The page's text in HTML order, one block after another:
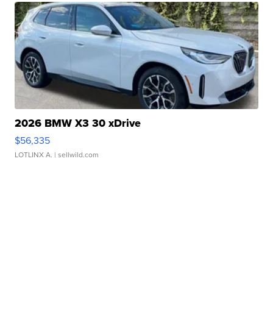
2026 BMW X3 30 xDrive
$56,335
LOTLINX A. | sellwild.com